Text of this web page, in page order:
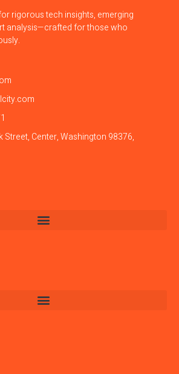
rigorous tech insights, emerging
analysis—crafted for those who
Street, Center, Washington 98376,